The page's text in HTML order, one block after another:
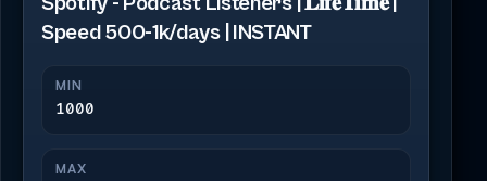
Speed 500-1k/days | INSTANT
MIN
1000
MAX